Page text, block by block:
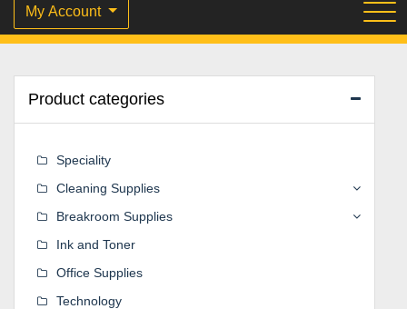
My Account
Product categories
Speciality
Cleaning Supplies
Breakroom Supplies
Ink and Toner
Office Supplies
Technology